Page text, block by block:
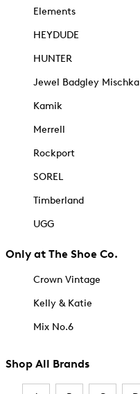
Elements
HEYDUDE
HUNTER
Jewel Badgley Mischka
Kamik
Merrell
Rockport
SOREL
Timberland
UGG
Only at The Shoe Co.
Crown Vintage
Kelly & Katie
Mix No.6
Shop All Brands